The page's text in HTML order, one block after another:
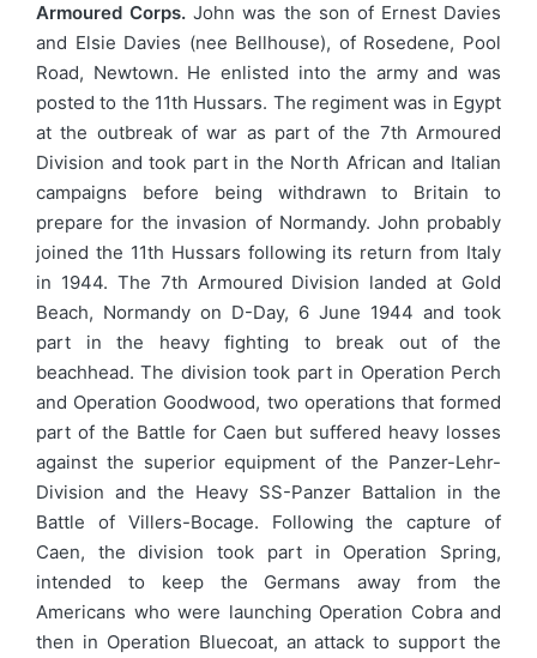
Armoured Corps. John was the son of Ernest Davies
and Elsie Davies (nee Bellhouse), of Rosedene, Pool
Road, Newtown. He enlisted into the army and was
posted to the 11th Hussars. The regiment was in Egypt
at the outbreak of war as part of the 7th Armoured
Division and took part in the North African and Italian
campaigns before being withdrawn to Britain to
prepare for the invasion of Normandy. John probably
joined the 11th Hussars following its return from Italy
in 1944. The 7th Armoured Division landed at Gold
Beach, Normandy on D-Day, 6 June 1944 and took
part in the heavy fighting to break out of the
beachhead. The division took part in Operation Perch
and Operation Goodwood, two operations that formed
part of the Battle for Caen but suffered heavy losses
against the superior equipment of the Panzer-Lehr-
Division and the Heavy SS-Panzer Battalion in the
Battle of Villers-Bocage. Following the capture of
Caen, the division took part in Operation Spring,
intended to keep the Germans away from the
Americans who were launching Operation Cobra and
then in Operation Bluecoat, an attack to support the